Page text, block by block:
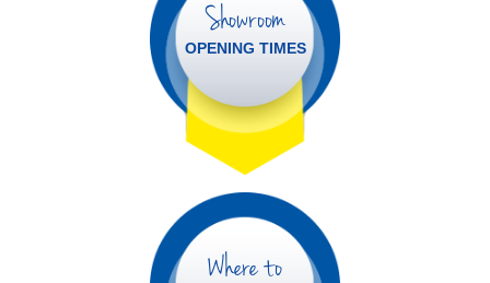
Showroom
OPENING TIMES
Where to